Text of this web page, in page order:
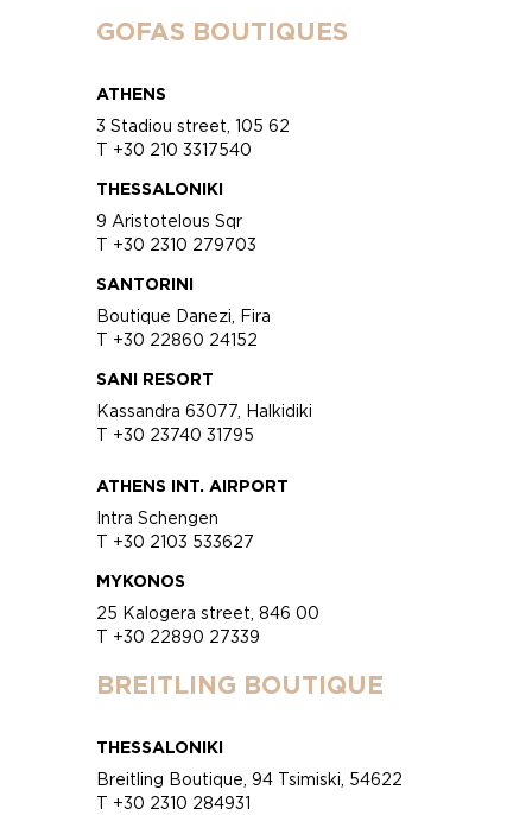
GOFAS BOUTIQUES
ATHENS
3 Stadiou street, 105 62
T +30 210 3317540
THESSALONIKI
9 Aristotelous Sqr
T +30 2310 279703
SANTORINI
Boutique Danezi, Fira
T +30 22860 24152
SANI RESORT
Kassandra 63077, Halkidiki
T +30 23740 31795
ATHENS INT. AIRPORT
Intra Schengen
T +30 2103 533627
MYKONOS
25 Kalogera street, 846 00
T +30 22890 27339
BREITLING BOUTIQUE
THESSALONIKI
Breitling Boutique, 94 Tsimiski, 54622
T +30 2310 284931